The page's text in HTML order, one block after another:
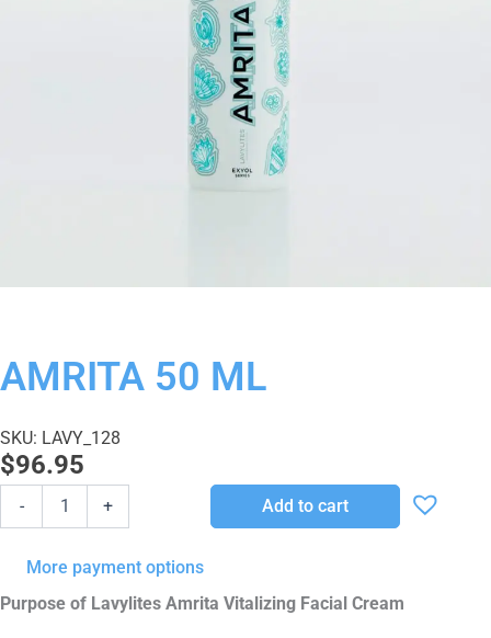
AMRITA 50 ML
SKU: LAVY_128
$96.95
-
quantity
+ Add to cart
More payment options
Purpose of Lavylites Amrita Vitalizing Facial Cream